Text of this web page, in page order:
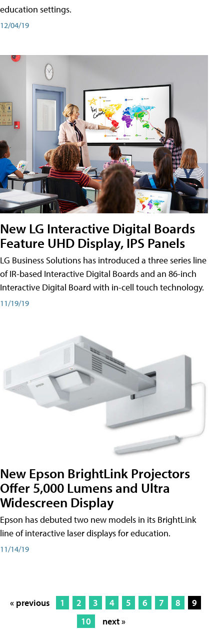
education settings.
12/04/19
New LG Interactive Digital Boards
Feature UHD Display, IPS Panels
LG Business Solutions has introduced a three series line
of IR-based Interactive Digital Boards and an 86-inch
Interactive Digital Board with in-cell touch technology.
11/19/19
New Epson BrightLink Projectors
Offer 5,000 Lumens and Ultra
Widescreen Display
Epson has debuted two new models in its BrightLink
line of interactive laser displays for education.
11/14/19
« previous 1 2 3 4 5 6 7 8
9
10
next »